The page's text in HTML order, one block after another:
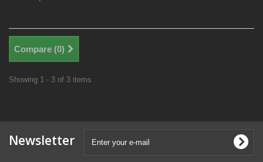
Compare (0)
Showing 1 - 3 of 3 items
Newsletter